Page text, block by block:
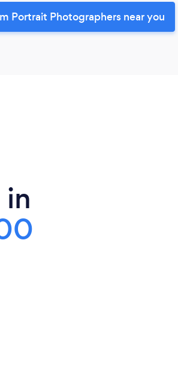
Portrait Photographers near you